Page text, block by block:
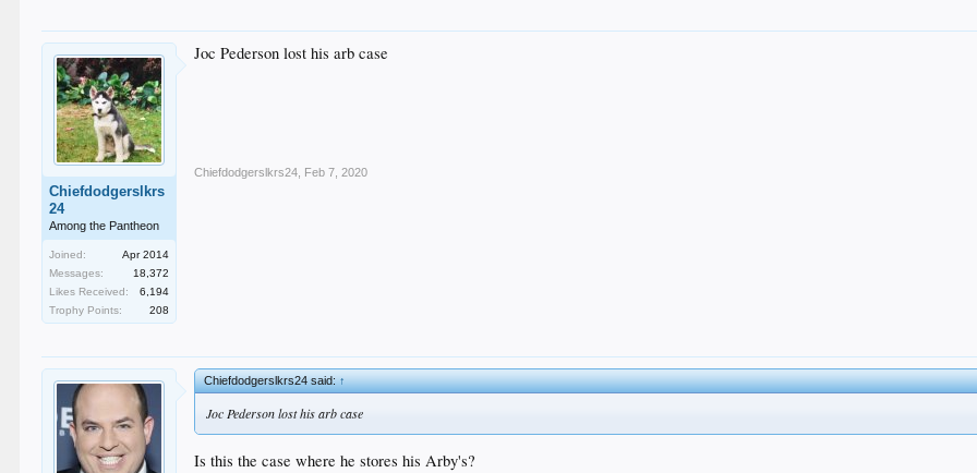
Chiefdodgerslkrs
24
Among the Pantheon
Joined:
Apr 2014
Messages:
18,372
Likes Received:
6,194
Trophy Points:
208
Joc Pederson lost his arb case
Chiefdodgerslkrs24 Feb 7, 2020
Chiefdodgerslkrs24 said:↑
Joc Pederson lost his arb case
Is this the case where he stores his Arby's?